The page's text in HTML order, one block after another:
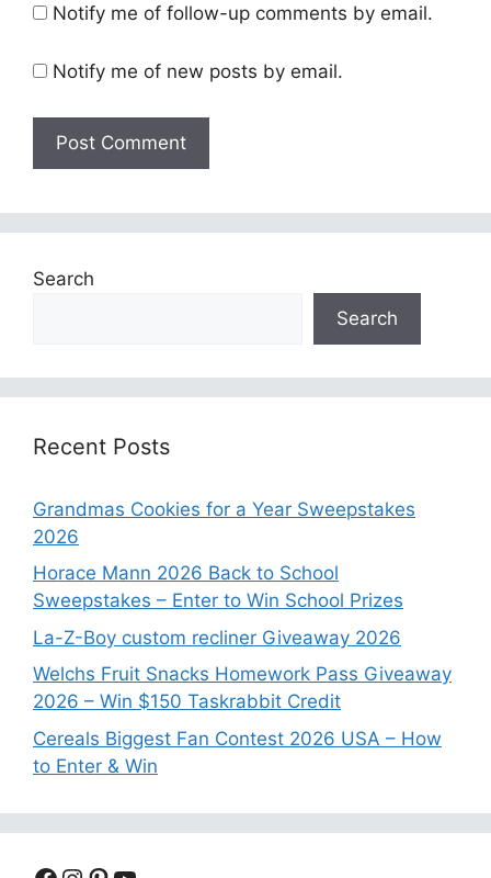
Notify me of follow-up comments by email.
Notify me of new posts by email.
Search
Search
Recent Posts
Grandmas Cookies for a Year Sweepstakes
2026
Horace Mann 2026 Back to School
Sweepstakes – Enter to Win School Prizes
La-Z-Boy custom recliner Giveaway 2026
Welchs Fruit Snacks Homework Pass Giveaway
2026 – Win $150 Taskrabbit Credit
Cereals Biggest Fan Contest 2026 USA – How
to Enter & Win